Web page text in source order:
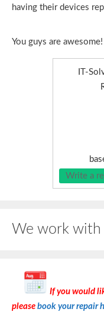
having their devices
You guys are awesome!
IT-
Write a
We work
If you would
please book your repair